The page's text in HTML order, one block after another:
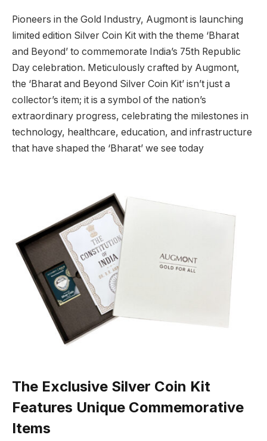
Pioneers in the Gold Industry, Augmont is launching
limited edition Silver Coin Kit with the theme ‘Bharat
and Beyond’ to commemorate India’s 75th Republic
Day celebration. Meticulously crafted by Augmont,
the ‘Bharat and Beyond Silver Coin Kit’ isn’t just a
collector’s item; it is a symbol of the nation’s
extraordinary progress, celebrating the milestones in
technology, healthcare, education, and infrastructure
that have shaped the ‘Bharat’ we see today
The Exclusive Silver Coin Kit
Features Unique Commemorative
Items